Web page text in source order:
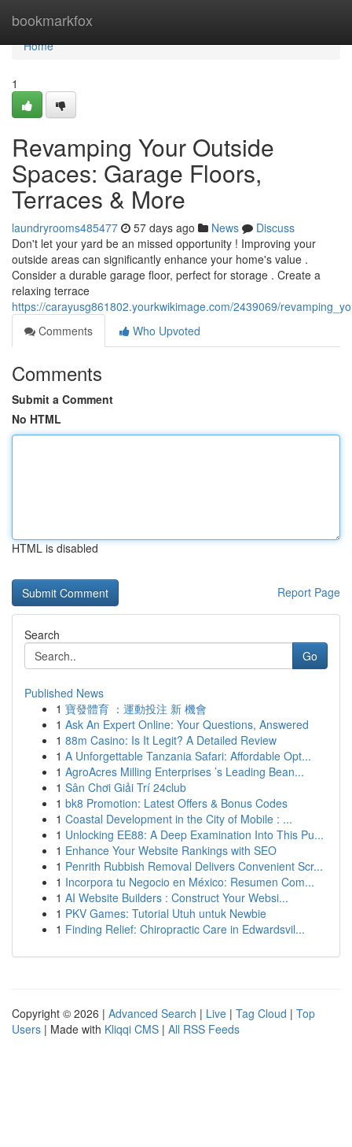
bookmarkfox
Home
Home
1
Revamping Your Outside
Spaces: Garage Floors,
Terraces & More
laundryrooms485477 57 days ago News
Discuss
Don't let your yard be an missed opportunity ! Improving your
outside areas can significantly enhance your home's value .
Consider a durable garage floor, perfect for storage . Create a
relaxing terrace
https://carayusg861802.yourkwikimage.com/2439069/
Comments
Who Upvoted
Comments
Submit a Comment
No HTML
HTML is disabled
Report Page
Search
Go
Published News
1 寶發體育 ：運動投注 新 機會
1 Ask An Expert Online: Your Questions, Answered
1 88m Casino: Is It Legit? A Detailed Review
1 A Unforgettable Tanzania Safari: Affordable Opt...
1 AgroAcres Milling Enterprises ’s Leading Bean...
1 Sân Chơi Giải Trí 24club
1 bk8 Promotion: Latest Offers & Bonus Codes
1 Coastal Development in the City of Mobile : ...
1 Unlocking EE88: A Deep Examination Into This Pu...
1 Enhance Your Website Rankings with SEO
1 Penrith Rubbish Removal Delivers Convenient Scr...
1 Incorpora tu Negocio en México: Resumen Com...
1 AI Website Builders : Construct Your Websi...
1 PKV Games: Tutorial Utuh untuk Newbie
1 Finding Relief: Chiropractic Care in Edwardsvil...
Copyright © 2026 | Advanced Search | Live | Tag Cloud | Top
Users | Made with Kliqqi CMS | All RSS Feeds